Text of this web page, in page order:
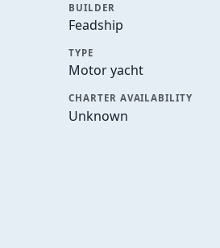
BUILDER
Feadship
TYPE
Motor yacht
CHARTER AVAILABILITY
Unknown